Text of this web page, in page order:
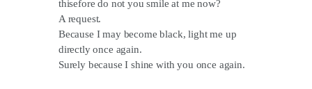
thisefore do not you smile at me now?
A request.
Because I may become black, light me up
directly once again.
Surely because I shine with you once again.